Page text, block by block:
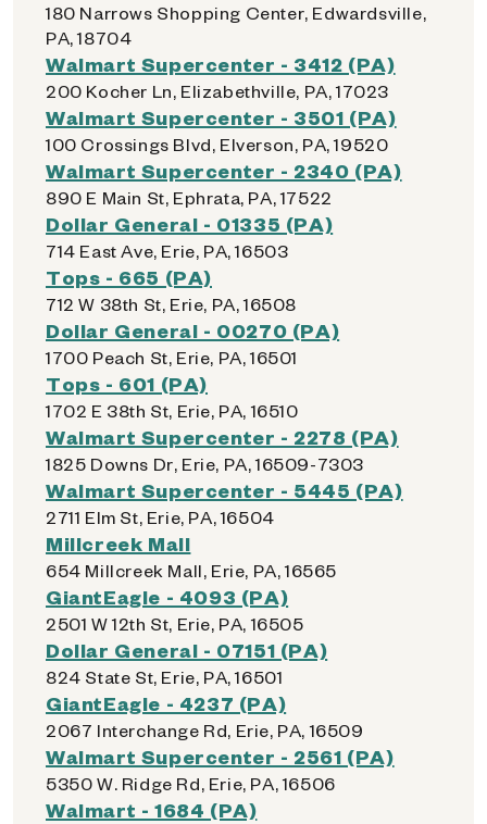
180 Narrows Shopping Center, Edwardsville,
PA, 18704
Walmart Supercenter - 3412 (PA)
200 Kocher Ln, Elizabethville, PA, 17023
Walmart Supercenter - 3501 (PA)
100 Crossings Blvd, Elverson, PA, 19520
Walmart Supercenter - 2340 (PA)
890 E Main St, Ephrata, PA, 17522
Dollar General - 01335 (PA)
714 East Ave, Erie, PA, 16503
Tops - 665 (PA)
712 W 38th St, Erie, PA, 16508
Dollar General - 00270 (PA)
1700 Peach St, Erie, PA, 16501
Tops - 601 (PA)
1702 E 38th St, Erie, PA, 16510
Walmart Supercenter - 2278 (PA)
1825 Downs Dr, Erie, PA, 16509-7303
Walmart Supercenter - 5445 (PA)
2711 Elm St, Erie, PA, 16504
Millcreek Mall
654 Millcreek Mall, Erie, PA, 16565
GiantEagle - 4093 (PA)
2501 W 12th St, Erie, PA, 16505
Dollar General - 07151 (PA)
824 State St, Erie, PA, 16501
GiantEagle - 4237 (PA)
2067 Interchange Rd, Erie, PA, 16509
Walmart Supercenter - 2561 (PA)
5350 W. Ridge Rd, Erie, PA, 16506
Walmart - 1684 (PA)